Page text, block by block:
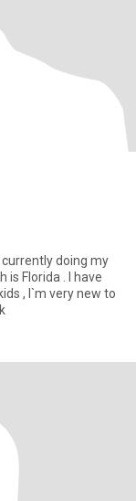
doing my
is Florida . I have
to